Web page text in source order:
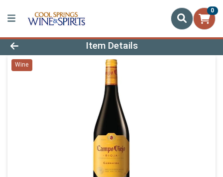
0
Product Details Page
Item Details
Wine